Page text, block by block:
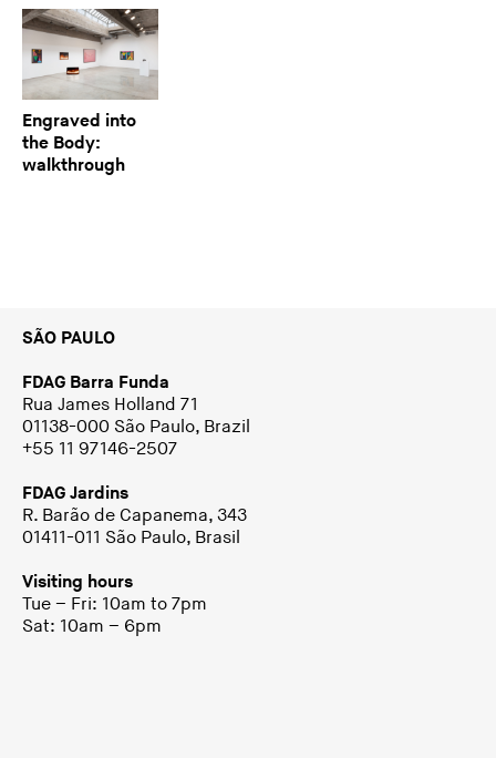
Engraved into
the Body:
walkthrough
SÃO PAULO
FDAG Barra Funda
Rua James Holland 71
01138-000 São Paulo, Brazil
+55 11 97146-2507
FDAG Jardins
R. Barão de Capanema, 343
01411-011 São Paulo, Brasil
Visiting hours
Tue – Fri: 10am to 7pm
Sat: 10am – 6pm